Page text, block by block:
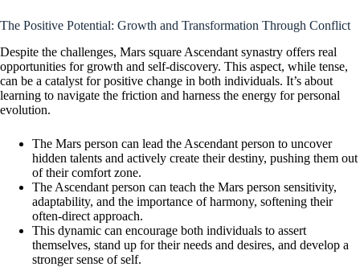
The Positive Potential: Growth and Transformation Through Conflict
Despite the challenges, Mars square Ascendant synastry offers real
opportunities for growth and self-discovery. This aspect, while tense,
can be a catalyst for positive change in both individuals. It’s about
learning to navigate the friction and harness the energy for personal
evolution.
The Mars person can lead the Ascendant person to uncover
hidden talents and actively create their destiny, pushing them out
of their comfort zone.
The Ascendant person can teach the Mars person sensitivity,
adaptability, and the importance of harmony, softening their
often-direct approach.
This dynamic can encourage both individuals to assert
themselves, stand up for their needs and desires, and develop a
stronger sense of self.